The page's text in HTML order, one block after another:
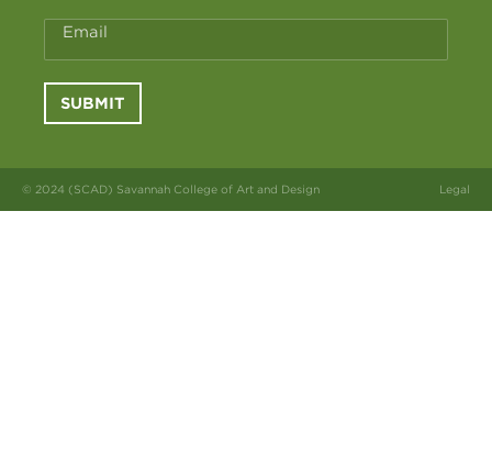
Email
SUBMIT
© 2024 (SCAD) Savannah College of Art and Design Legal